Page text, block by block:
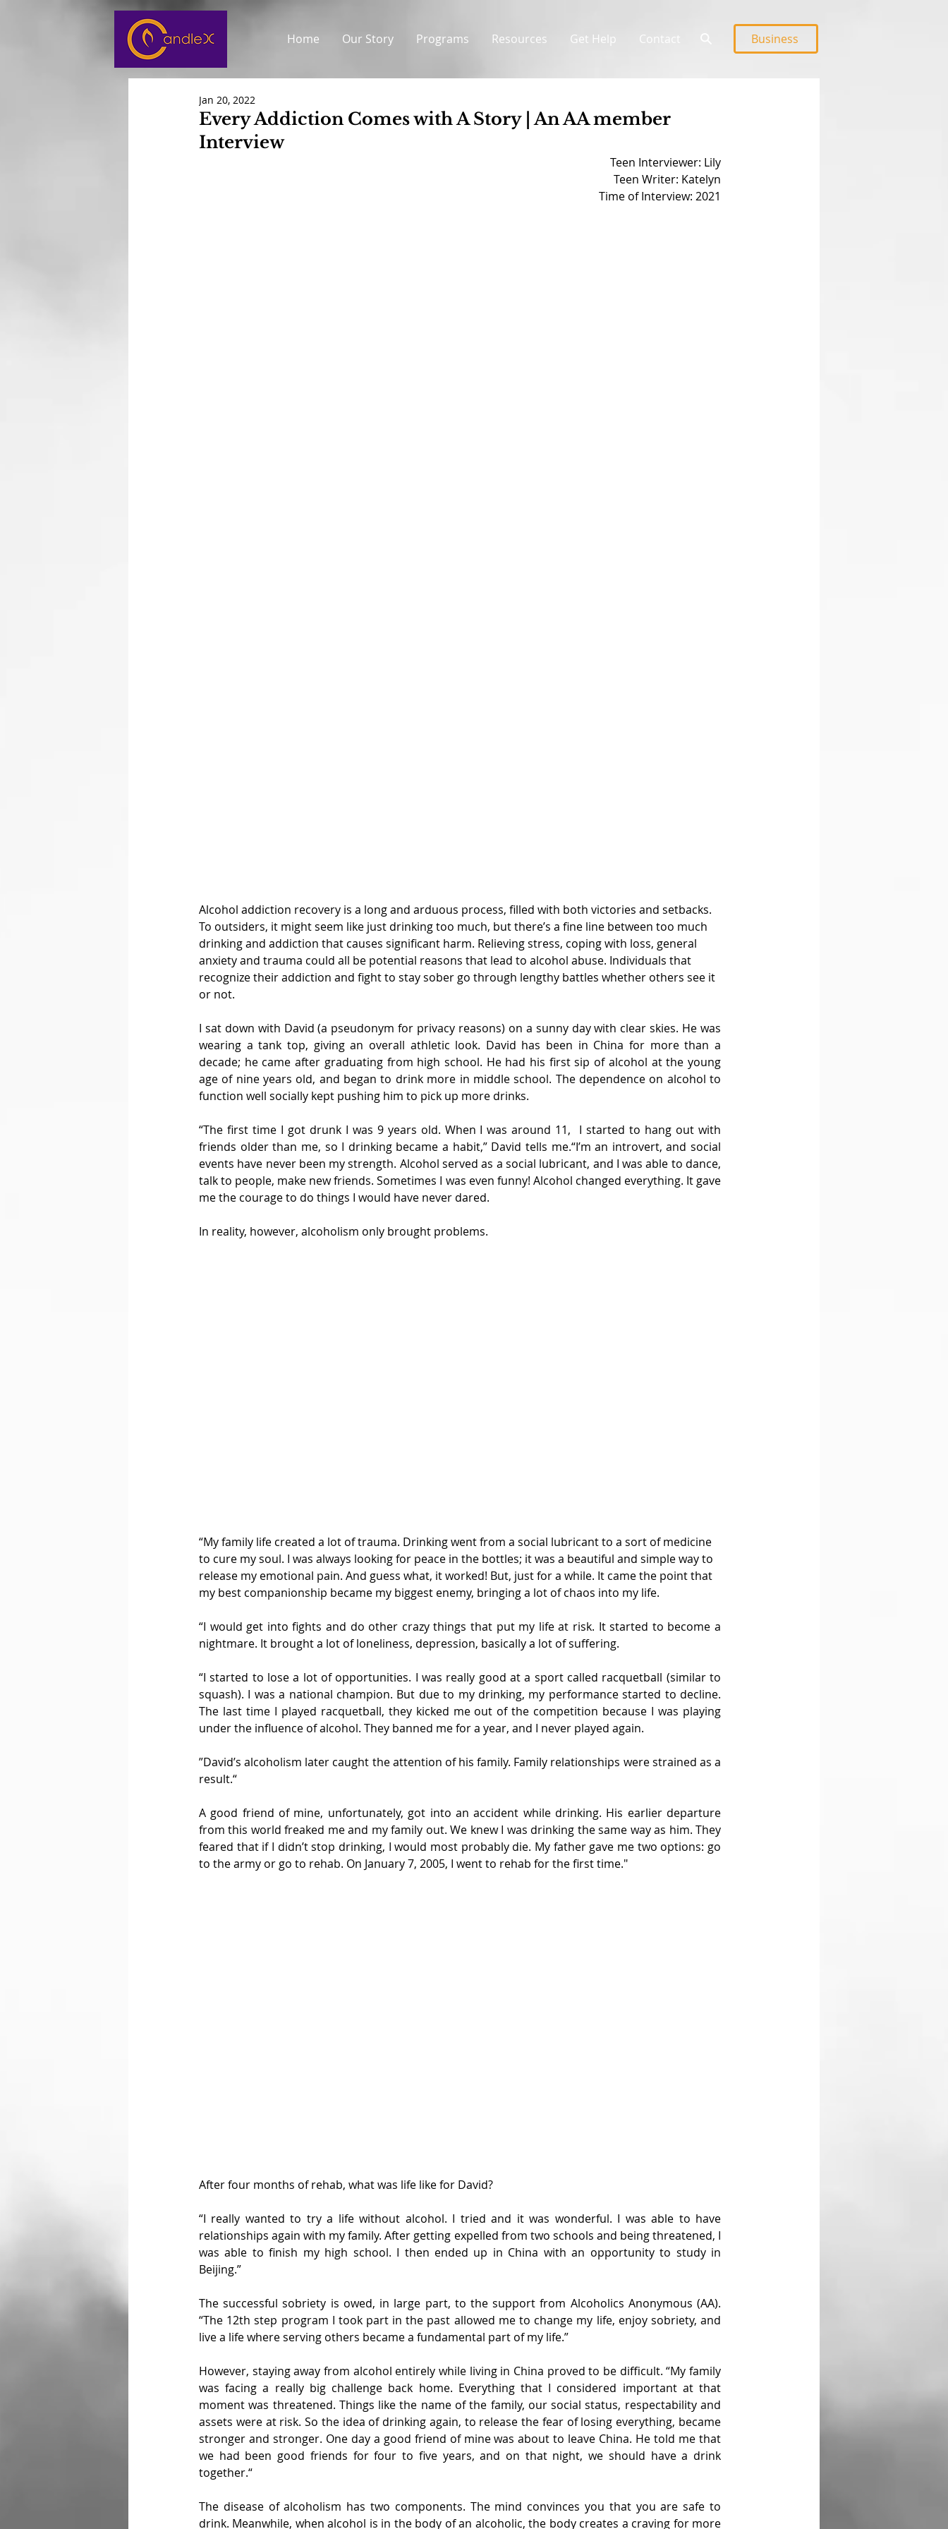
Home Our Story Programs Resources Get Help Contact Business
Every Addiction Comes with A Story | An AA member
Interview
Jan 20, 2022
Teen Interviewer: Lily
Teen Writer: Katelyn
Time of Interview: 2021
Alcohol addiction recovery is a long and arduous process, filled with both victories and setbacks.
To outsiders, it might seem like just drinking too much, but there’s a fine line between too much
drinking and addiction that causes significant harm. Relieving stress, coping with loss, general
anxiety and trauma could all be potential reasons that lead to alcohol abuse. Individuals that
recognize their addiction and fight to stay sober go through lengthy battles whether others see it
or not.
I sat down with David (a pseudonym for privacy reasons) on a sunny day with clear skies. He was
wearing a tank top, giving an overall athletic look. David has been in China for more than a
decade; he came after graduating from high school. He had his first sip of alcohol at the young
age of nine years old, and began to drink more in middle school. The dependence on alcohol to
function well socially kept pushing him to pick up more drinks.
“The first time I got drunk I was 9 years old. When I was around 11,  I started to hang out with
friends older than me, so I drinking became a habit,” David tells me.“I’m an introvert, and social
events have never been my strength. Alcohol served as a social lubricant, and I was able to dance,
talk to people, make new friends. Sometimes I was even funny! Alcohol changed everything. It gave
me the courage to do things I would have never dared.
In reality, however, alcoholism only brought problems.
“My family life created a lot of trauma. Drinking went from a social lubricant to a sort of medicine
to cure my soul. I was always looking for peace in the bottles; it was a beautiful and simple way to
release my emotional pain. And guess what, it worked! But, just for a while. It came the point that
my best companionship became my biggest enemy, bringing a lot of chaos into my life.
“I would get into fights and do other crazy things that put my life at risk. It started to become a
nightmare. It brought a lot of loneliness, depression, basically a lot of suffering.
“I started to lose a lot of opportunities. I was really good at a sport called racquetball (similar to
squash). I was a national champion. But due to my drinking, my performance started to decline.
The last time I played racquetball, they kicked me out of the competition because I was playing
under the influence of alcohol. They banned me for a year, and I never played again.
”David’s alcoholism later caught the attention of his family. Family relationships were strained as a
result.“
A good friend of mine, unfortunately, got into an accident while drinking. His earlier departure
from this world freaked me and my family out. We knew I was drinking the same way as him. They
feared that if I didn’t stop drinking, I would most probably die. My father gave me two options: go
to the army or go to rehab. On January 7, 2005, I went to rehab for the first time."
After four months of rehab, what was life like for David?
“I really wanted to try a life without alcohol. I tried and it was wonderful. I was able to have
relationships again with my family. After getting expelled from two schools and being threatened, I
was able to finish my high school. I then ended up in China with an opportunity to study in
Beijing.”
The successful sobriety is owed, in large part, to the support from Alcoholics Anonymous (AA).
“The 12th step program I took part in the past allowed me to change my life, enjoy sobriety, and
live a life where serving others became a fundamental part of my life.”
However, staying away from alcohol entirely while living in China proved to be difficult. “My family
was facing a really big challenge back home. Everything that I considered important at that
moment was threatened. Things like the name of the family, our social status, respectability and
assets were at risk. So the idea of drinking again, to release the fear of losing everything, became
stronger and stronger. One day a good friend of mine was about to leave China. He told me that
we had been good friends for four to five years, and on that night, we should have a drink
together.“
The disease of alcoholism has two components. The mind convinces you that you are safe to
drink. Meanwhile, when alcohol is in the body of an alcoholic, the body creates a craving for more